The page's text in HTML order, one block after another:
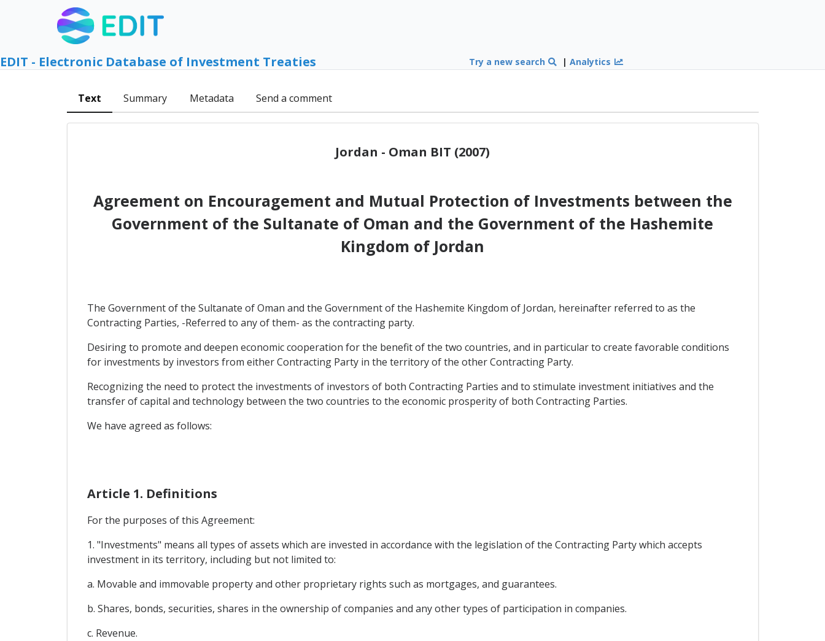
EDIT - Electronic Database of Investment Treaties Try a new search |Analytics
Text Summary Metadata Send a comment
Jordan - Oman BIT (2007)
Agreement on Encouragement and Mutual Protection of Investments between the
Government of the Sultanate of Oman and the Government of the Hashemite
Kingdom of Jordan
The Government of the Sultanate of Oman and the Government of the Hashemite Kingdom of Jordan, hereinafter referred to as the
Contracting Parties, -Referred to any of them- as the contracting party.
Desiring to promote and deepen economic cooperation for the benefit of the two countries, and in particular to create favorable conditions
for investments by investors from either Contracting Party in the territory of the other Contracting Party.
Recognizing the need to protect the investments of investors of both Contracting Parties and to stimulate investment initiatives and the
transfer of capital and technology between the two countries to the economic prosperity of both Contracting Parties.
We have agreed as follows:
Article 1. Definitions
For the purposes of this Agreement:
1. "Investments" means all types of assets which are invested in accordance with the legislation of the Contracting Party which accepts
investment in its territory, including but not limited to:
a. Movable and immovable property and other proprietary rights such as mortgages, and guarantees.
b. Shares, bonds, securities, shares in the ownership of companies and any other types of participation in companies.
c. Revenue.